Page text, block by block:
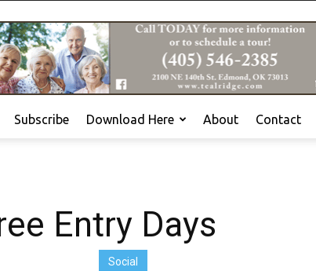
Subscribe Download Here About Contact
Entry Days
Social